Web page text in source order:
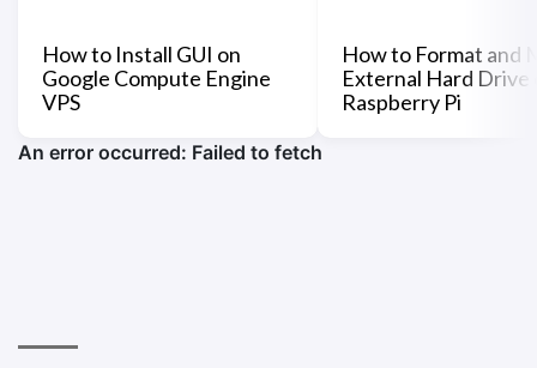
How to Install GUI on
Google Compute Engine
VPS
How to Format and
External Hard Drive
Raspberry Pi